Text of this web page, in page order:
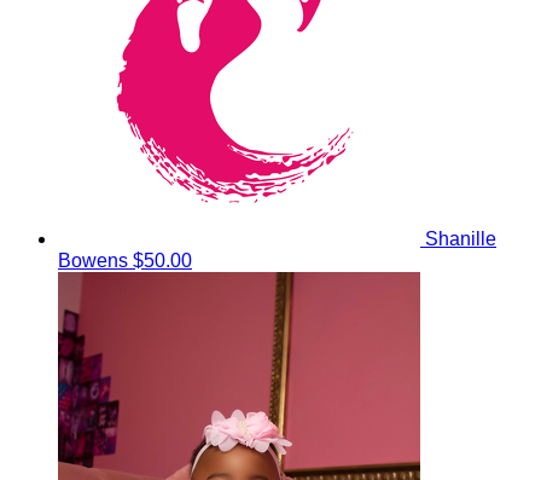
Shanille
Bowens $50.00